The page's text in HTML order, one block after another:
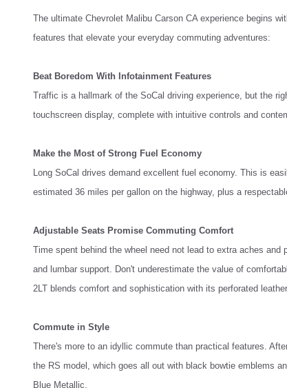
The ultimate Chevrolet Malibu Carson CA experience begins
features that elevate your everyday commuting adventures:
Beat Boredom With Infotainment Features
Traffic is a hallmark of the SoCal driving experience, but the
touchscreen display, complete with intuitive controls and
Make the Most of Strong Fuel Economy
Long SoCal drives demand excellent fuel economy. This is
estimated 36 miles per gallon on the highway, plus a
Adjustable Seats Promise Commuting Comfort
Time spent behind the wheel need not lead to extra aches
and lumbar support. Don't underestimate the value of
2LT blends comfort and sophistication with its perforated
Commute in Style
There's more to an idyllic commute than practical features.
the RS model, which goes all out with black bowtie emblems
Blue Metallic.